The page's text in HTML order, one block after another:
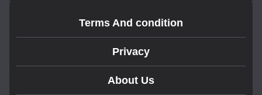
Terms And condition
Privacy
About Us